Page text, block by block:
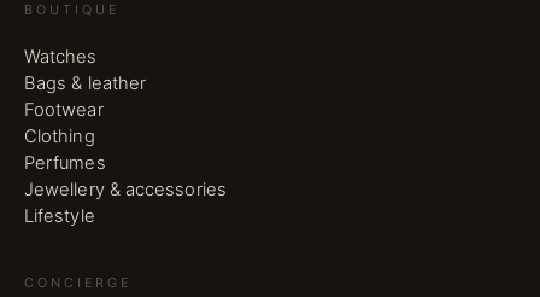
BOUTIQUE
Watches
Bags & leather
Footwear
Clothing
Perfumes
Jewellery & accessories
Lifestyle
CONCIERGE